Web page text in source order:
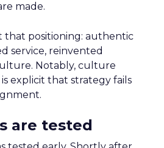
made.
that positioning: authentic
service, reinvented
Notably, culture
explicit that strategy fails
are tested